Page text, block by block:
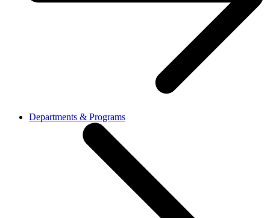
Departments & Programs